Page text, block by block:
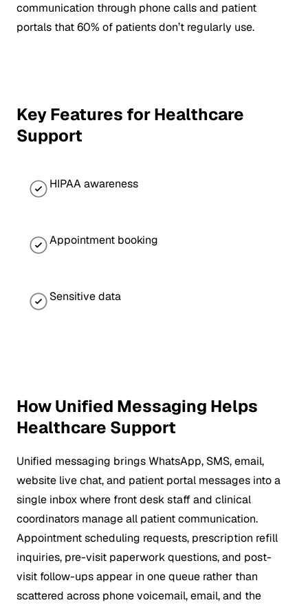
communication through phone calls and patient
portals that 60% of patients don’t regularly use.
Key Features for Healthcare
Support
HIPAA awareness
Appointment booking
Sensitive data
How Unified Messaging Helps
Healthcare Support
Unified messaging brings WhatsApp, SMS, email,
website live chat, and patient portal messages into a
single inbox where front desk staff and clinical
coordinators manage all patient communication.
Appointment scheduling requests, prescription refill
inquiries, pre-visit paperwork questions, and post-
visit follow-ups appear in one queue rather than
scattered across phone voicemail, email, and the